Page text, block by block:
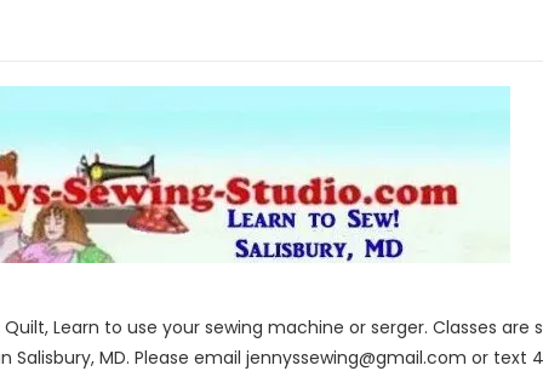
Quilt, Learn to use your sewing machine or serger. Classes
MD. Please email jennyssewing@gmail.com or text